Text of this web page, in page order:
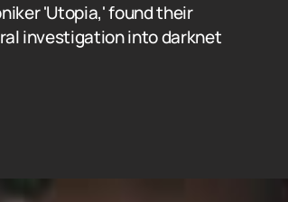
'Utopia,' found their
investigation into darknet